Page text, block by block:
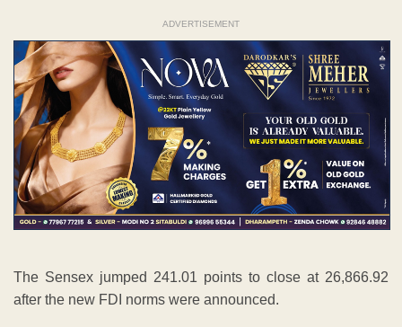
ADVERTISEMENT
The Sensex jumped 241.01 points to close at 26,866.92
after the new FDI norms were announced.